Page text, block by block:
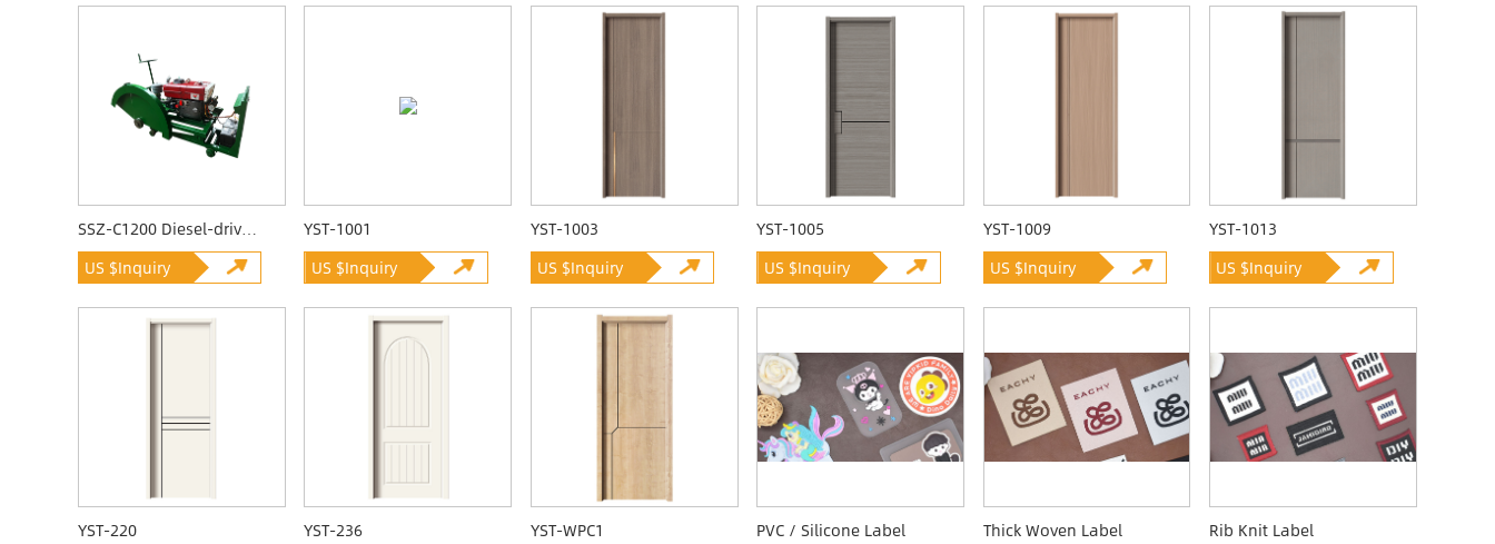
SSZ-C1200 Diesel-driven Quarrying Machine
US $Inquiry
YST-1001
US $Inquiry
YST-1003
US $Inquiry
YST-1005
US $Inquiry
YST-1009
US $Inquiry
YST-1013
US $Inquiry
YST-220
YST-236
YST-WPC1
PVC / Silicone Label
Thick Woven Label
Rib Knit Label